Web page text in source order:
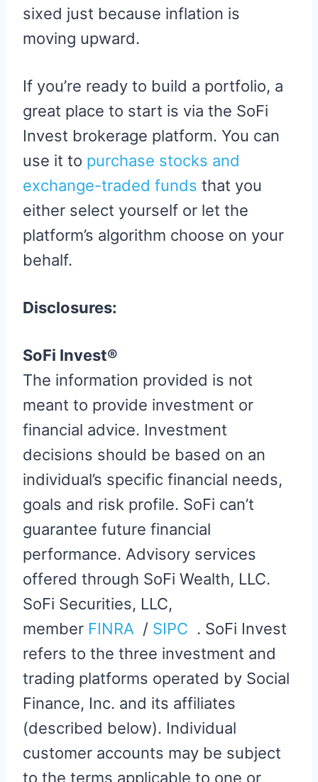
sixed just because inflation is
moving upward.
If you’re ready to build a portfolio, a
great place to start is via the SoFi
Invest brokerage platform. You can
use it to purchase stocks and
exchange-traded funds that you
either select yourself or let the
platform’s algorithm choose on your
behalf.
Disclosures:
SoFi Invest®
The information provided is not
meant to provide investment or
financial advice. Investment
decisions should be based on an
individual’s specific financial needs,
goals and risk profile. SoFi can’t
guarantee future financial
performance. Advisory services
offered through SoFi Wealth, LLC.
SoFi Securities, LLC,
member FINRA / SIPC . SoFi Invest
refers to the three investment and
trading platforms operated by Social
Finance, Inc. and its affiliates
(described below). Individual
customer accounts may be subject
to the terms applicable to one or